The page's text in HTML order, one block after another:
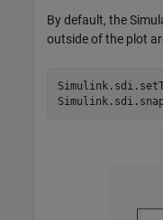
By default, the
outside of the plot